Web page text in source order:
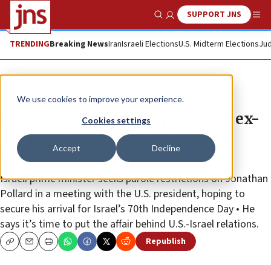
We use cookies to improve your experience.
Cookies settings
Accept Decline
Show SearchSUPPORT JNS
TRENDINGBreaking NewsIranIsraeli ElectionsU.S. Midterm Elections
News
Netanyahu asks Trump to allow ex-
spy Jonathan Pollard to leave for
Israel
Israeli prime minister seeks parole restrictions on Jonathan
Pollard in a meeting with the U.S. president, hoping to
secure his arrival for Israel’s 70th Independence Day • He
says it’s time to put the affair behind U.S.-Israel relations.
CopyEmailPrint Republish